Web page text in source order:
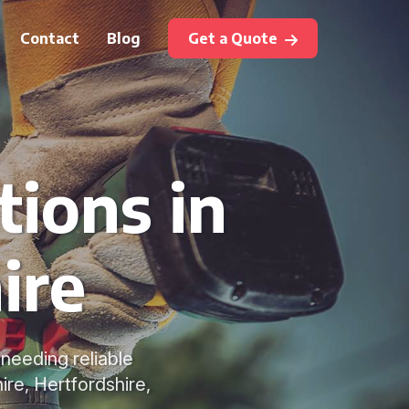
Contact Blog Get a Quote
in
reliable
Hertfordshire,